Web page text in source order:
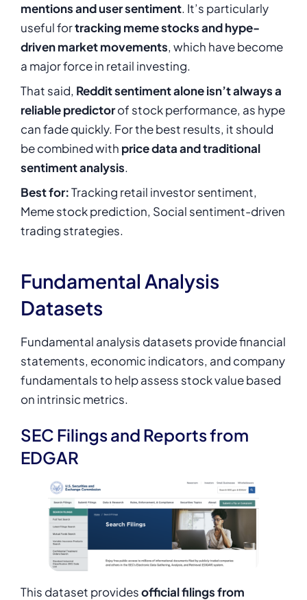
mentions and user sentiment. It’s particularly
useful fortracking meme stocks and hype-
driven market movements, which have become
a major force in retail investing.
That said, Reddit sentiment alone isn’t always a
reliable predictorof stock performance, as hype
can fade quickly. For the best results, it should
be combined with price data and traditional
sentiment analysis.
Best for:Tracking retail investor sentiment,
Meme stock prediction, Social sentiment-driven
trading strategies.
Fundamental Analysis
Datasets
Fundamental analysis datasets provide financial
statements, economic indicators, and company
fundamentals to help assess stock value based
on intrinsic metrics.
SEC Filings and Reports from
EDGAR
This dataset providesofficial filings from